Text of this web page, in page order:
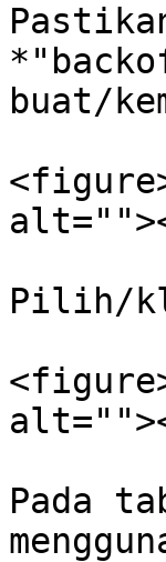
buat/
Pilih/
Pada